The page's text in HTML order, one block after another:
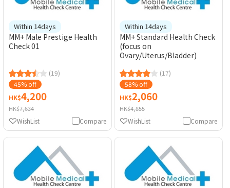
Within 14days
MM+ Male Prestige Health
Check 01
(19)
45% off
HK$4,200
HK$7,634
Compare
WishList
Within 14days
MM+ Standard Health Check
(focus on
Ovary/Uterus/Bladder)
(17)
58% off
HK$2,060
HK$4,855
Compare
WishList